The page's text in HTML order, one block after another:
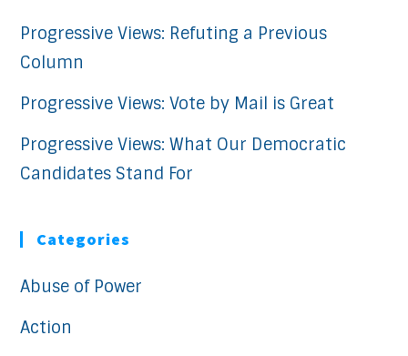
Progressive Views: Refuting a Previous
Column
Progressive Views: Vote by Mail is Great
Progressive Views: What Our Democratic
Candidates Stand For
Categories
Abuse of Power
Action